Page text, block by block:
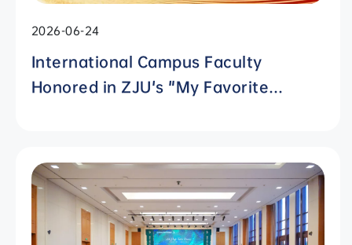
2026-06-24
International Campus Faculty
Honored in ZJU's "My Favorite